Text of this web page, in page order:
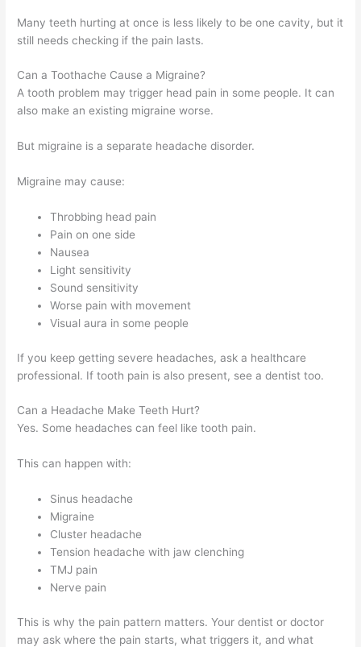
Many teeth hurting at once is less likely to be one cavity, but it
still needs checking if the pain lasts.
Can a Toothache Cause a Migraine?
A tooth problem may trigger head pain in some people. It can
also make an existing migraine worse.
But migraine is a separate headache disorder.
Migraine may cause:
Throbbing head pain
Pain on one side
Nausea
Light sensitivity
Sound sensitivity
Worse pain with movement
Visual aura in some people
If you keep getting severe headaches, ask a healthcare
professional. If tooth pain is also present, see a dentist too.
Can a Headache Make Teeth Hurt?
Yes. Some headaches can feel like tooth pain.
This can happen with:
Sinus headache
Migraine
Cluster headache
Tension headache with jaw clenching
TMJ pain
Nerve pain
This is why the pain pattern matters. Your dentist or doctor
may ask where the pain starts, what triggers it, and what